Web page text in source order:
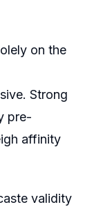
on the
Strong
pre-
affinity
validity